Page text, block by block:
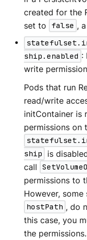
created for the
set to
false ,
ship.enabled :
write
Pods that run
read/write
initContainer is
permissions on
ship
is
call
permissions to
However,
hostPath , do
this case, you
the permissions.